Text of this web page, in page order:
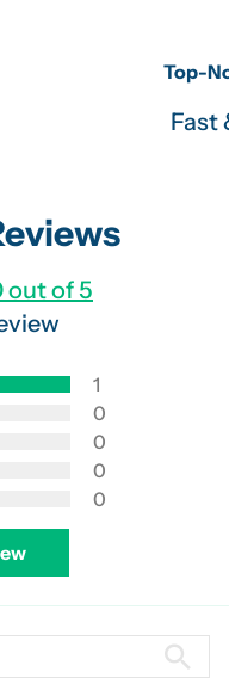
Top-
Fast
out of 5
1
0
0
0
0